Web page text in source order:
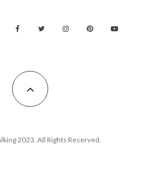
2023. All Rights Reserved.